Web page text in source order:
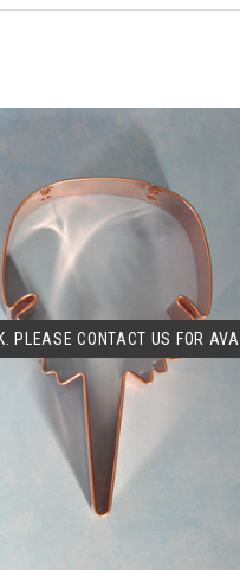
PLEASE CONTACT US FOR
SOLD OUT